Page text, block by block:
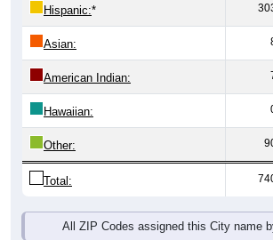
Hispanic:*
Asian:
American Indian:
Hawaiian:
Other:
Total:
All ZIP Codes assigned this City name